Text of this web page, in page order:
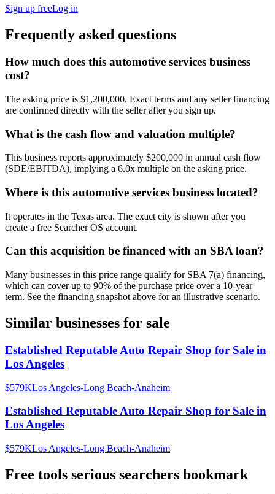
Sign up freeLog in
Frequently asked questions
How much does this automotive services business
cost?
The asking price is $1,200,000. Exact terms and any seller financing
are confirmed directly with the seller after you sign up.
What is the cash flow and valuation multiple?
This business reports approximately $200,000 in annual cash flow
(SDE/EBITDA), implying a 6.0x multiple on the asking price.
Where is this automotive services business located?
It operates in the Texas area. The exact city is shown after you
create a free Searcher OS account.
Can this acquisition be financed with an SBA loan?
Many businesses in this price range qualify for SBA 7(a) financing,
which can cover up to 90% of the purchase price over a 10-year
term. See the financing snapshot above for an illustrative scenario.
Similar businesses for sale
Established Reputable Auto Repair Shop for Sale in
Los Angeles
$579KLos Angeles-Long Beach-Anaheim
Established Reputable Auto Repair Shop for Sale in
Los Angeles
$579KLos Angeles-Long Beach-Anaheim
Free tools serious searchers bookmark